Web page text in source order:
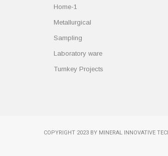
Home-1
Metallurgical
Sampling
Laboratory ware
Turnkey Projects
COPYRIGHT 2023 BY MINERAL INNOVATIVE